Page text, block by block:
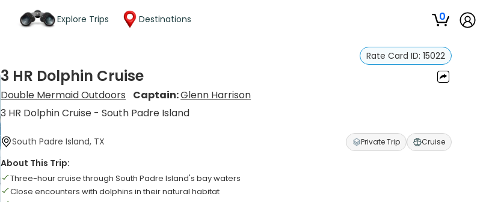
Explore Trips Destinations 0
Rate Card ID: 15022
3 HR Dolphin Cruise
Double Mermaid Outdoors Captain:Glenn Harrison
3 HR Dolphin Cruise - South Padre Island
South Padre Island, TX Private Trip Cruise
About This Trip:
Three-hour cruise through South Padre Island's bay waters
Close encounters with dolphins in their natural habitat